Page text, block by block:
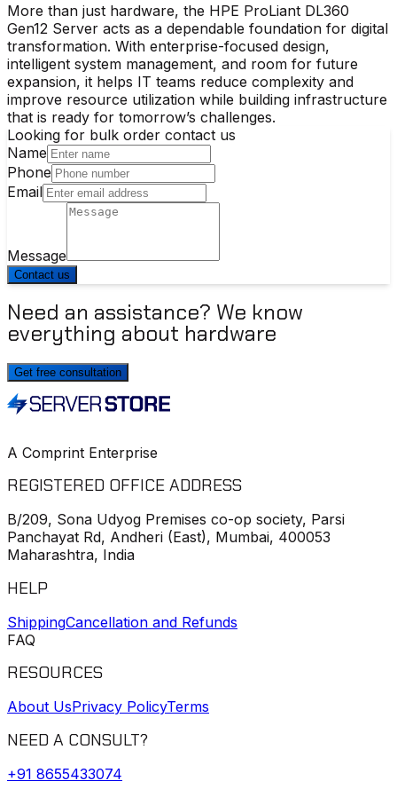
More than just hardware, the HPE ProLiant DL360
Gen12 Server acts as a dependable foundation for digital
transformation. With enterprise-focused design,
intelligent system management, and room for future
expansion, it helps IT teams reduce complexity and
improve resource utilization while building infrastructure
that is ready for tomorrow’s challenges.
Looking for bulk order contact us
Name
Phone
Email
Message
Contact us
Need an assistance? We know
everything about hardware
Get free consultation
A Comprint Enterprise
REGISTERED OFFICE ADDRESS
B/209, Sona Udyog Premises co-op society, Parsi
Panchayat Rd, Andheri (East), Mumbai, 400053
Maharashtra, India
HELP
ShippingCancellation and Refunds
FAQ
RESOURCES
About UsPrivacy PolicyTerms
NEED A CONSULT?
+91 8655433074